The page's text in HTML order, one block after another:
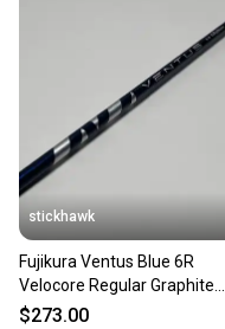
stickhawk
Fujikura Ventus Blue 6R
Velocore Regular Graphite
Driver Shaft 44.25"-Callaway
$273.00